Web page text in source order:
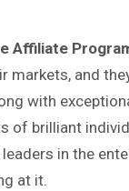
Affiliate
markets, and
with
of brilliant
in the
at it.